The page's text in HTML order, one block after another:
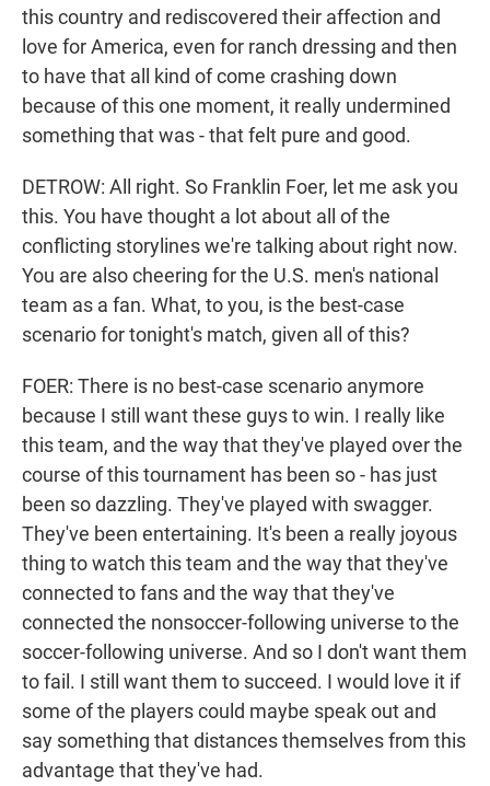
this country and rediscovered their affection and
love for America, even for ranch dressing and then
to have that all kind of come crashing down
because of this one moment, it really undermined
something that was - that felt pure and good.
DETROW: All right. So Franklin Foer, let me ask you
this. You have thought a lot about all of the
conflicting storylines we're talking about right now.
You are also cheering for the U.S. men's national
team as a fan. What, to you, is the best-case
scenario for tonight's match, given all of this?
FOER: There is no best-case scenario anymore
because I still want these guys to win. I really like
this team, and the way that they've played over the
course of this tournament has been so - has just
been so dazzling. They've played with swagger.
They've been entertaining. It's been a really joyous
thing to watch this team and the way that they've
connected to fans and the way that they've
connected the nonsoccer-following universe to the
soccer-following universe. And so I don't want them
to fail. I still want them to succeed. I would love it if
some of the players could maybe speak out and
say something that distances themselves from this
advantage that they've had.